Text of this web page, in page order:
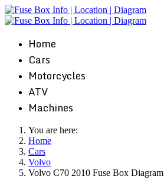
Home
Cars
Motorcycles
ATV
Machines
You are here:
Home
Cars
Volvo
Volvo C70 2010 Fuse Box Diagram